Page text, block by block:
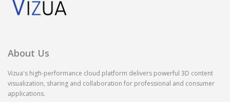
About Us
Vizua's high-performance cloud platform delivers powerful 3D content
visualization, sharing and collaboration for professional and consumer
applications.